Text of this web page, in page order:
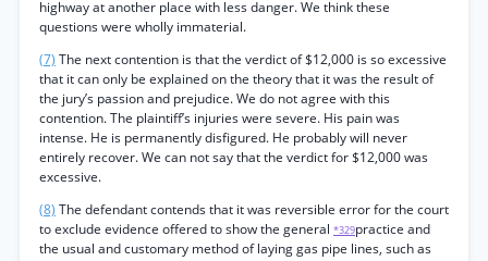
highway at another place with less danger. We think these
questions were wholly immaterial.
(7) The next contention is that the verdict of $12,000 is so excessive
that it can only be explained on the theory that it was the result of
the jury’s passion and prejudice. We do not agree with this
contention. The plaintiff’s injuries were severe. His pain was
intense. He is permanently disfigured. He probably will never
entirely recover. We can not say that the verdict for $12,000 was
excessive.
(8) The defendant contends that it was reversible error for the court
to exclude evidence offered to show the general *329practice and
the usual and customary method of laying gas pipe lines, such as